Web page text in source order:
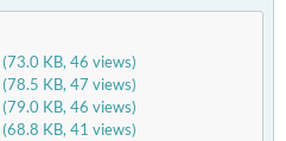
(73.0 KB, 46 views)
(78.5 KB, 47 views)
(79.0 KB, 46 views)
(68.8 KB, 41 views)